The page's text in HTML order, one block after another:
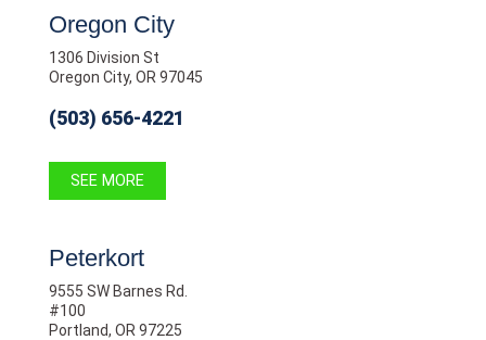
Oregon City
1306 Division St
Oregon City, OR 97045
(503) 656-4221
SEE MORE
Peterkort
9555 SW Barnes Rd.
#100
Portland, OR 97225